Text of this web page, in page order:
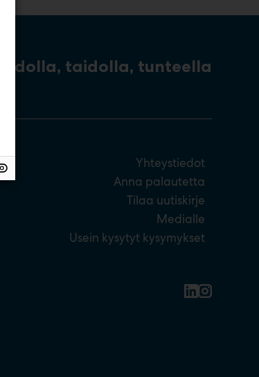
Tiedolla, taidolla, tunteella
Yhteystiedot
Anna palautetta
Tilaa uutiskirje
Medialle
Usein kysytyt kysymykset